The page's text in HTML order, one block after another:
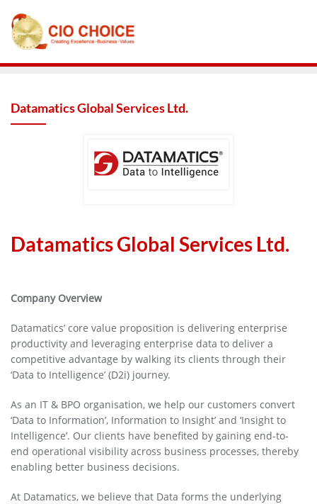
Datamatics Global Services Ltd.
Datamatics Global Services Ltd.
Company Overview
Datamatics’ core value proposition is delivering enterprise
productivity and leveraging enterprise data to deliver a
competitive advantage by walking its clients through their
‘Data to Intelligence’ (D2i) journey.
As an IT & BPO organisation, we help our customers convert
‘Data to Information’, Information to Insight’ and ‘Insight to
Intelligence’. Our clients have benefited by gaining end-to-
end operational visibility across business processes, thereby
enabling better business decisions.
At Datamatics, we believe that Data forms the underlying